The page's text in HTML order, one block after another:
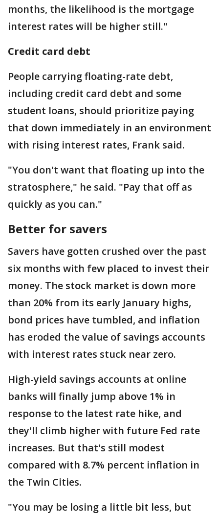
months, the likelihood is the mortgage
interest rates will be higher still."
Credit card debt
People carrying floating-rate debt,
including credit card debt and some
student loans, should prioritize paying
that down immediately in an environment
with rising interest rates, Frank said.
"You don't want that floating up into the
stratosphere," he said. "Pay that off as
quickly as you can."
Better for savers
Savers have gotten crushed over the past
six months with few placed to invest their
money. The stock market is down more
than 20% from its early January highs,
bond prices have tumbled, and inflation
has eroded the value of savings accounts
with interest rates stuck near zero.
High-yield savings accounts at online
banks will finally jump above 1% in
response to the latest rate hike, and
they'll climb higher with future Fed rate
increases. But that's still modest
compared with 8.7% percent inflation in
the Twin Cities.
"You may be losing a little bit less, but